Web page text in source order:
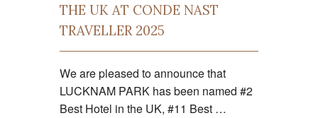
THE UK AT CONDE NAST
TRAVELLER 2025
We are pleased to announce that
LUCKNAM PARK has been named #2
Best Hotel in the UK, #11 Best …